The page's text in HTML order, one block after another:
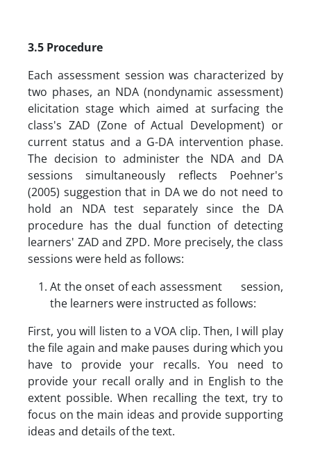
3.5 Procedure
Each assessment session was characterized by
two phases, an NDA (nondynamic assessment)
elicitation stage which aimed at surfacing the
class's ZAD (Zone of Actual Development) or
current status and a G-DA intervention phase.
The decision to administer the NDA and DA
sessions simultaneously reflects Poehner's
(2005) suggestion that in DA we do not need to
hold an NDA test separately since the DA
procedure has the dual function of detecting
learners' ZAD and ZPD. More precisely, the class
sessions were held as follows:
At the onset of each assessment session,
the learners were instructed as follows:
First, you will listen to a VOA clip. Then, I will play
the file again and make pauses during which you
have to provide your recalls. You need to
provide your recall orally and in English to the
extent possible. When recalling the text, try to
focus on the main ideas and provide supporting
ideas and details of the text.